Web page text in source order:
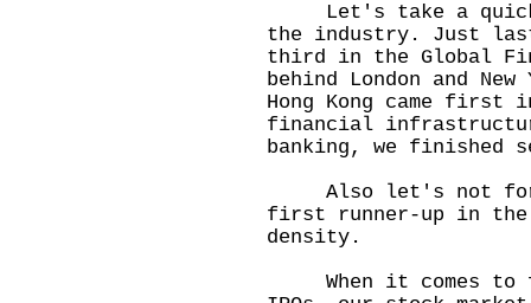
Let's take a quick
the industry. Just last
third in the Global
behind London and
Hong Kong came first
financial
banking, we finished
Also let's not
first runner-up in the
density.
When it comes to